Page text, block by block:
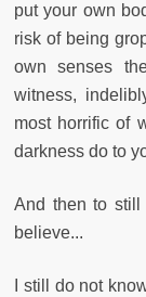
put your own
risk of being
own senses
witness,
most horrific of
darkness do to
And then to
believe...
I still do not